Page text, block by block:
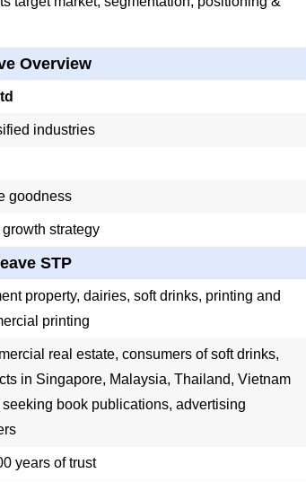
Overview
industries
goodness
strategy
STP
property, dairies, soft drinks, printing and
printing
real estate, consumers of soft drinks,
in Singapore, Malaysia, Thailand, Vietnam
book publications, advertising
years of trust